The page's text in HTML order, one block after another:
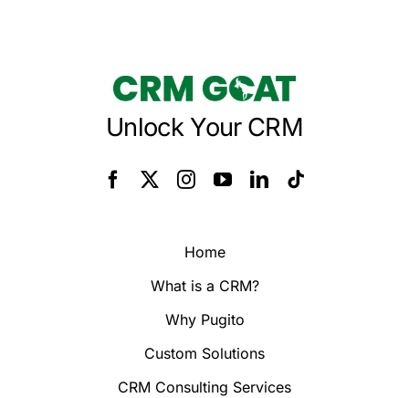
Unlock Your CRM
Home
What is a CRM?
Why Pugito
Custom Solutions
CRM Consulting Services